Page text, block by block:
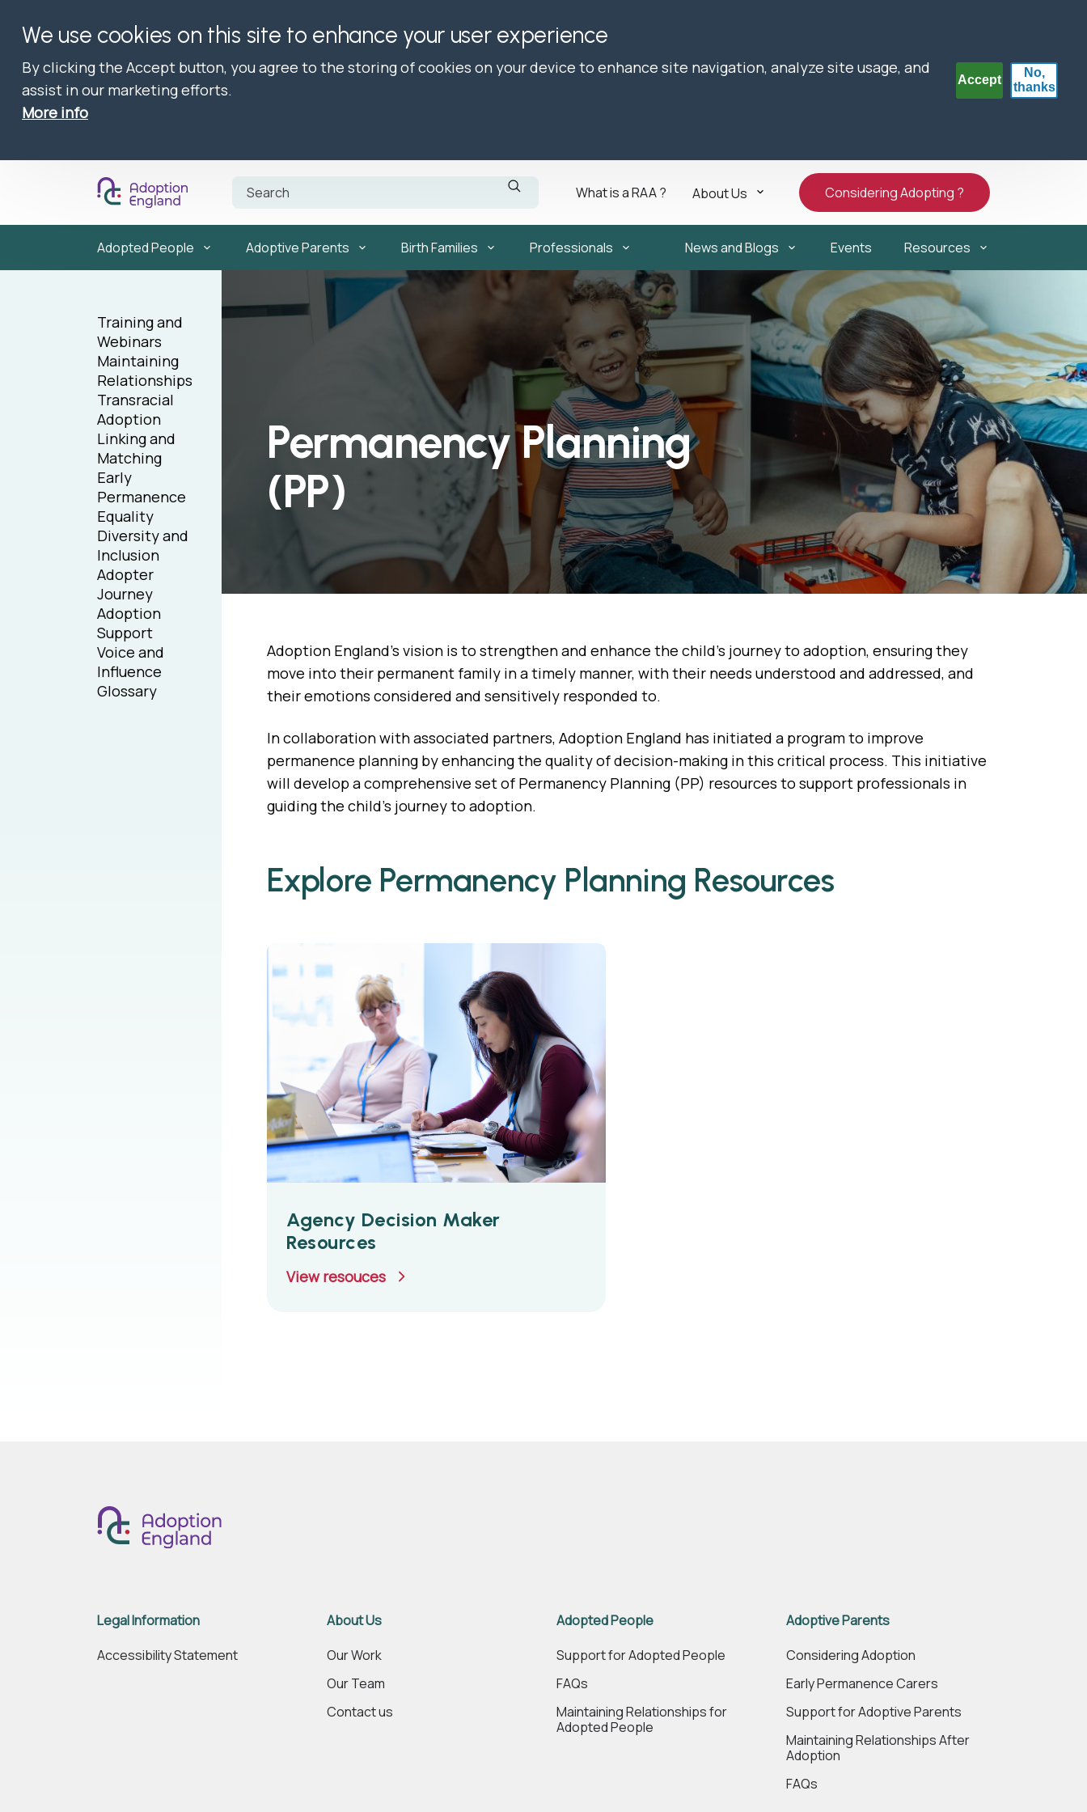
We use cookies on this site to enhance your user experience
By clicking the Accept button, you agree to the storing of cookies on your device to enhance site navigation, analyze site usage, and
assist in our marketing efforts.
More info
Accept
No,
thanks
What is a RAA ? About Us Considering Adopting ?
Adopted People Adoptive Parents Birth Families Professionals News and Blogs Events Resources
Training and
Webinars
Maintaining
Relationships
Transracial
Adoption
Linking and
Matching
Early
Permanence
Equality
Diversity and
Inclusion
Adopter
Journey
Adoption
Support
Voice and
Influence
Glossary
Permanency Planning
(PP)
Adoption England's vision is to strengthen and enhance the child's journey to adoption, ensuring they
move into their permanent family in a timely manner, with their needs understood and addressed, and
their emotions considered and sensitively responded to.
In collaboration with associated partners, Adoption England has initiated a program to improve
permanence planning by enhancing the quality of decision-making in this critical process. This initiative
will develop a comprehensive set of Permanency Planning (PP) resources to support professionals in
guiding the child’s journey to adoption.
Explore Permanency Planning Resources
Agency Decision Maker
Resources
View resouces
Legal Information
Accessibility Statement
About Us
Our Work
Our Team
Contact us
Adopted People
Support for Adopted People
FAQs
Maintaining Relationships for
Adopted People
Adoptive Parents
Considering Adoption
Early Permanence Carers
Support for Adoptive Parents
Maintaining Relationships After
Adoption
FAQs